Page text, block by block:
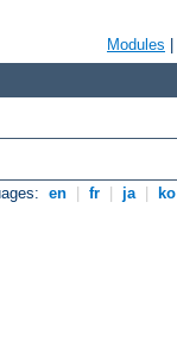
Modules
en fr ja ko